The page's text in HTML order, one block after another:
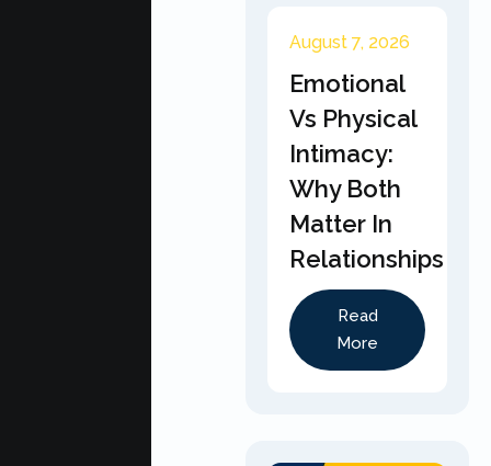
August 7, 2026
Emotional
Vs Physical
Intimacy:
Why Both
Matter In
Relationships
Read
More